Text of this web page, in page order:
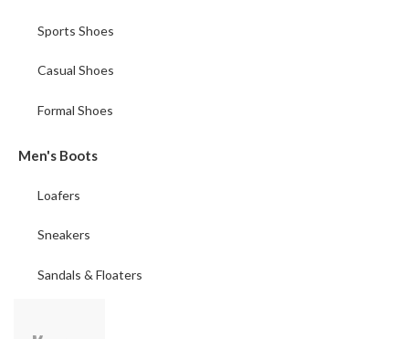
Sports Shoes
Casual Shoes
Formal Shoes
Men's Boots
Loafers
Sneakers
Sandals & Floaters